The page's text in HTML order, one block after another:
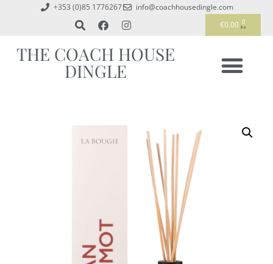
+353 (0)85 1776267
info@coachhousedingle.com
€0.00 0
THE COACH HOUSE
DINGLE